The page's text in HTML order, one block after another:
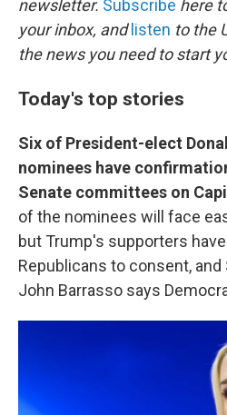
newsletter. Subscribe here
your inbox, and listen to the
the news you need to start
Today's top stories
Six of President-elect
nominees have
Senate committees on
of the nominees will face
but Trump's supporters
Republicans to consent,
John Barrasso says